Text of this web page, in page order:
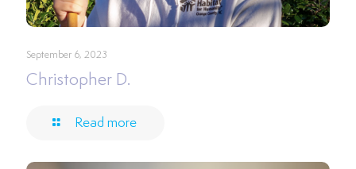
September 6, 2023
Christopher D.
Read more